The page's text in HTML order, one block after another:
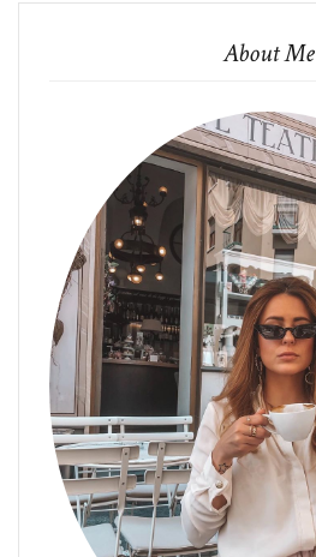
About Me